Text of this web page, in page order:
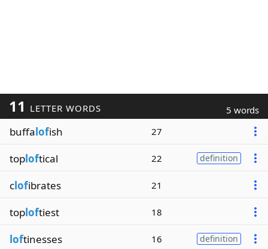
11 LETTER WORDS 5 words
buffalofish 27
toploftical 22 definition
clofibrates 21
toploftiest 18
loftinesses 16 definition